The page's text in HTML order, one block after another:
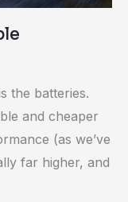
the batteries.
and cheaper
(as we’ve
far higher, and